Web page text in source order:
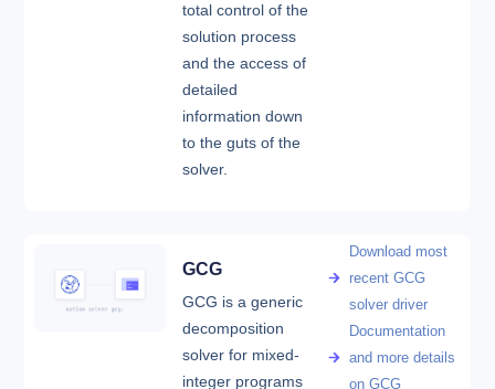
total control of the
solution process
and the access of
detailed
information down
to the guts of the
solver.
GCG
GCG is a generic
decomposition
solver for mixed-
integer programs
Download most
recent GCG
solver driver
Documentation
and more details
on GCG